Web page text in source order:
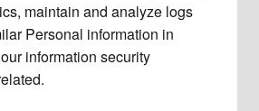
maintain and analyze logs
Personal information in
information security